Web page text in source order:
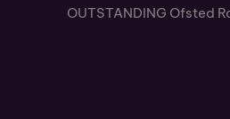
OUTSTANDING Ofsted